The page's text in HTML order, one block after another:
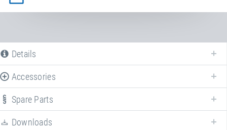
Details
Accessories
Spare Parts
Downloads